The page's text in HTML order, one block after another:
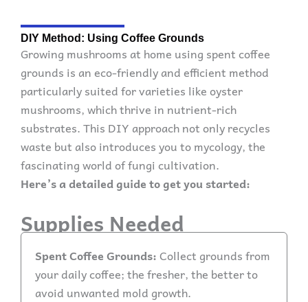
DIY Method: Using Coffee Grounds
Growing mushrooms at home using spent coffee
grounds is an eco-friendly and efficient method
particularly suited for varieties like oyster
mushrooms, which thrive in nutrient-rich
substrates. This DIY approach not only recycles
waste but also introduces you to mycology, the
fascinating world of fungi cultivation.
Here’s a detailed guide to get you started:
Supplies Needed
Spent Coffee Grounds:Collect grounds from
your daily coffee; the fresher, the better to
avoid unwanted mold growth.